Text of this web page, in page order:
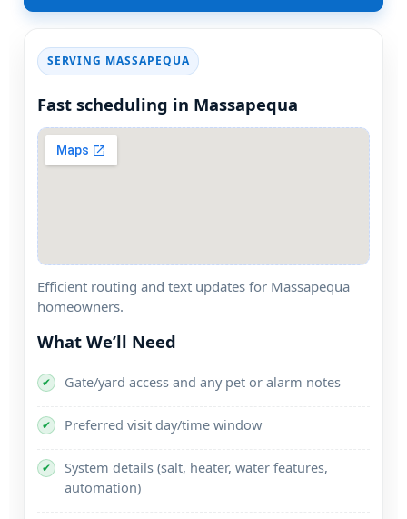
SERVING
Fast scheduling in
Efficient routing and text updates for
homeowners.
What We’ll Need
✔ Gate/yard access and any pet or alarm notes
✔ Preferred visit day/time window
✔
System details (salt, heater, water features,
automation)